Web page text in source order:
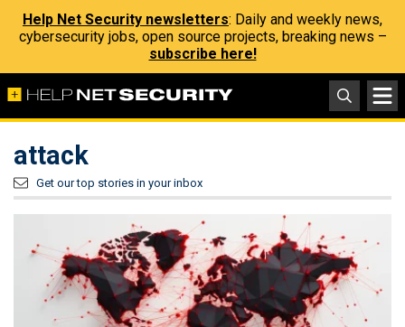
Help Net Security newsletters: Daily and weekly news,
cybersecurity jobs, open source projects, breaking news –
subscribe here!
attack
Get our top stories in your inbox